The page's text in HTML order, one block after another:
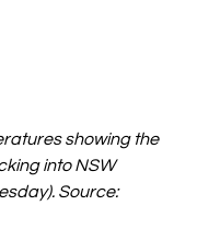
showing the
into NSW
Source: